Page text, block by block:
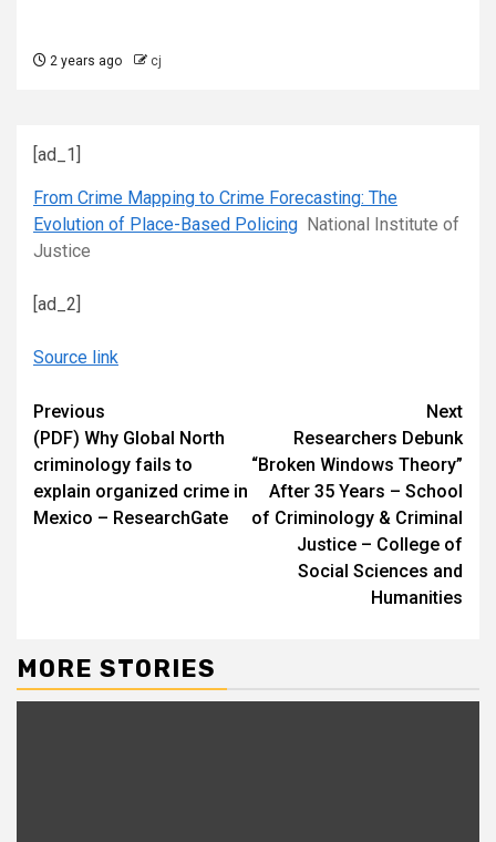
2 years ago cj
[ad_1]
From Crime Mapping to Crime Forecasting: The
Evolution of Place-Based Policing National Institute of
Justice
[ad_2]
Source link
Continue
Reading
Previous
(PDF) Why Global North
criminology fails to
explain organized crime in
Mexico – ResearchGate
Next
Researchers Debunk
“Broken Windows Theory”
After 35 Years – School
of Criminology & Criminal
Justice – College of
Social Sciences and
Humanities
MORE STORIES